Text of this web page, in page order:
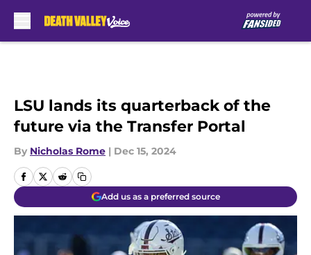
LSU lands its quarterback of the
future via the Transfer Portal
By Nicholas Rome | Dec 15, 2024
Add us as a preferred source